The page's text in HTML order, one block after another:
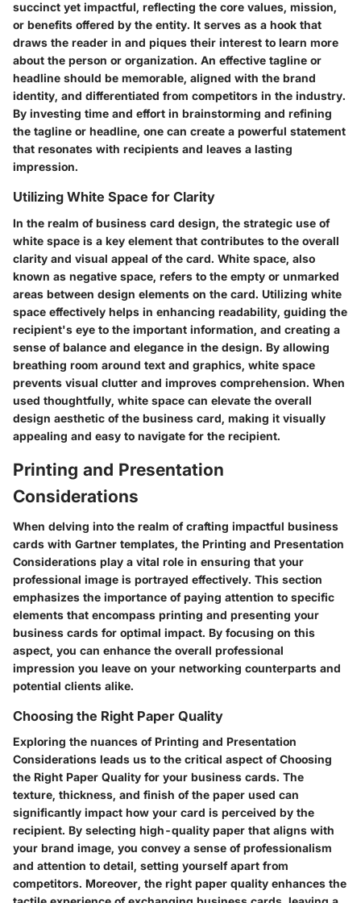
succinct yet impactful, reflecting the core values, mission,
or benefits offered by the entity. It serves as a hook that
draws the reader in and piques their interest to learn more
about the person or organization. An effective tagline or
headline should be memorable, aligned with the brand
identity, and differentiated from competitors in the industry.
By investing time and effort in brainstorming and refining
the tagline or headline, one can create a powerful statement
that resonates with recipients and leaves a lasting
impression.
Utilizing White Space for Clarity
In the realm of business card design, the strategic use of
white space is a key element that contributes to the overall
clarity and visual appeal of the card. White space, also
known as negative space, refers to the empty or unmarked
areas between design elements on the card. Utilizing white
space effectively helps in enhancing readability, guiding the
recipient's eye to the important information, and creating a
sense of balance and elegance in the design. By allowing
breathing room around text and graphics, white space
prevents visual clutter and improves comprehension. When
used thoughtfully, white space can elevate the overall
design aesthetic of the business card, making it visually
appealing and easy to navigate for the recipient.
Printing and Presentation
Considerations
When delving into the realm of crafting impactful business
cards with Gartner templates, the Printing and Presentation
Considerations play a vital role in ensuring that your
professional image is portrayed effectively. This section
emphasizes the importance of paying attention to specific
elements that encompass printing and presenting your
business cards for optimal impact. By focusing on this
aspect, you can enhance the overall professional
impression you leave on your networking counterparts and
potential clients alike.
Choosing the Right Paper Quality
Exploring the nuances of Printing and Presentation
Considerations leads us to the critical aspect of Choosing
the Right Paper Quality for your business cards. The
texture, thickness, and finish of the paper used can
significantly impact how your card is perceived by the
recipient. By selecting high-quality paper that aligns with
your brand image, you convey a sense of professionalism
and attention to detail, setting yourself apart from
competitors. Moreover, the right paper quality enhances the